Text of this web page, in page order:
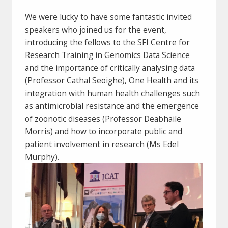
We were lucky to have some fantastic invited
speakers who joined us for the event,
introducing the fellows to the SFI Centre for
Research Training in Genomics Data Science
and the importance of critically analysing data
(Professor Cathal Seoighe), One Health and its
integration with human health challenges such
as antimicrobial resistance and the emergence
of zoonotic diseases (Professor Deabhaile
Morris) and how to incorporate public and
patient involvement in research (Ms Edel
Murphy).